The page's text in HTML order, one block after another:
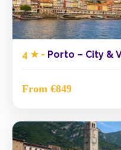
4 ★ - Porto – City &
From €849